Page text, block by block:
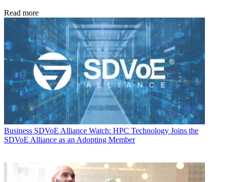
Read more
Business SDVoE Alliance Watch: HPC Technology Joins the
SDVoE Alliance as an Adopting Member